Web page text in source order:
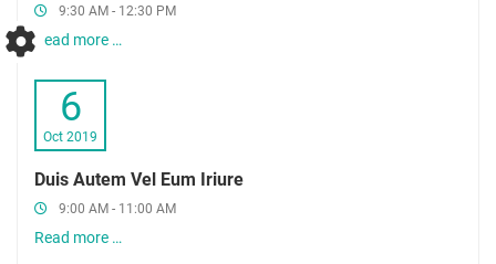
9:30 AM - 12:30 PM
Read more …
6
Oct 2019
Duis Autem Vel Eum Iriure
9:00 AM - 11:00 AM
Read more …